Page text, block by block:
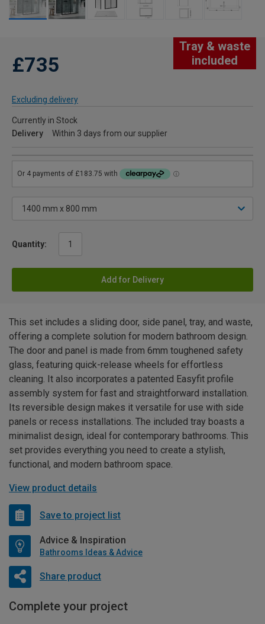
Tray & waste
included
£735
Excluding delivery
Currently in Stock
Delivery
Within 3 days from our supplier
Quantity:
Add for Delivery
This set includes a sliding door, side panel, tray, and waste,
offering a complete solution for modern bathroom design.
The door and panel is made from 6mm toughened safety
glass, featuring quick-release wheels for effortless
cleaning. It also incorporates a patented Easyfit profile
assembly system for fast and straightforward installation.
Its reversible design makes it versatile for use with side
panels or recess installations. The included tray boasts a
minimalist design, ideal for contemporary bathrooms. This
set provides everything you need to create a stylish,
functional, and modern bathroom space.
View product details
Save to project list
Advice & Inspiration
Bathrooms Ideas & Advice
Share product
Complete your project